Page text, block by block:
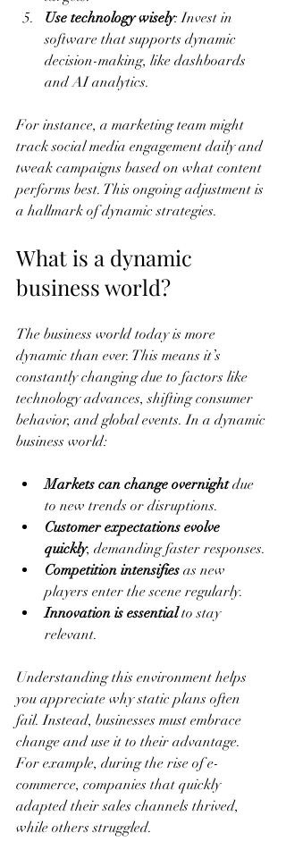
Use technology wisely: Invest in
software that supports dynamic
decision-making, like dashboards
and AI analytics.
For instance, a marketing team might
track social media engagement daily and
tweak campaigns based on what content
performs best. This ongoing adjustment is
a hallmark of dynamic strategies.
What is a dynamic
business world?
The business world today is more
dynamic than ever. This means it’s
constantly changing due to factors like
technology advances, shifting consumer
behavior, and global events. In a dynamic
business world:
Markets can change overnight due
to new trends or disruptions.
Customer expectations evolve
quickly, demanding faster responses.
Competition intensifies as new
players enter the scene regularly.
Innovation is essential to stay
relevant.
Understanding this environment helps
you appreciate why static plans often
fail. Instead, businesses must embrace
change and use it to their advantage.
For example, during the rise of e-
commerce, companies that quickly
adapted their sales channels thrived,
while others struggled.